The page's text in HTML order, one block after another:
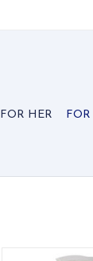
FOR HER
Thymes Aqua